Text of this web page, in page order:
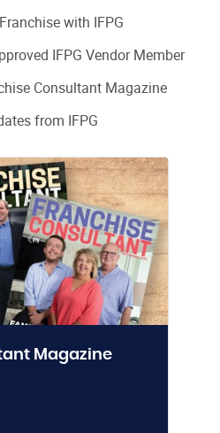
with IFPG
IFPG Vendor Member
Consultant Magazine
from IFPG
Magazine